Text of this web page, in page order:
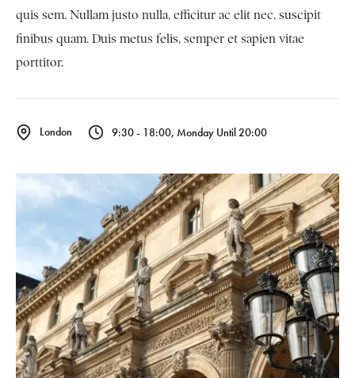
quis sem. Nullam justo nulla, efficitur ac elit nec, suscipit
finibus quam. Duis metus felis, semper et sapien vitae
porttitor.
London 9:30 - 18:00, Monday Until 20:00